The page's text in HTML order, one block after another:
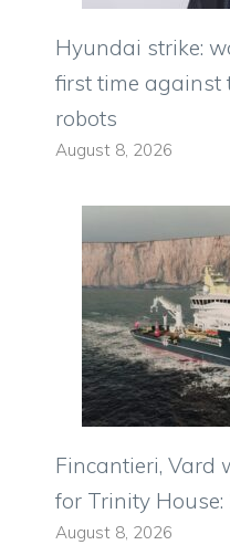
Hyundai strike:
first time against
robots
August 8, 2026
Fincantieri, Vard
for Trinity
August 8, 2026